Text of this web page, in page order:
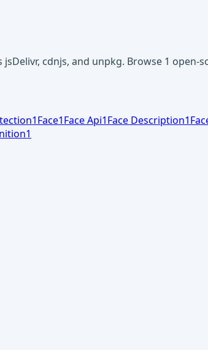
cdnjs, and unpkg. Browse 1
1Face1Face Api1Face Description1
1